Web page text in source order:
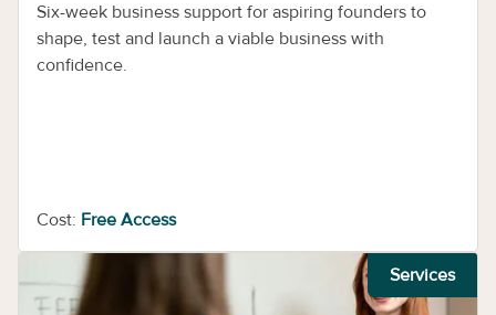
Six-week business support for aspiring founders to
shape, test and launch a viable business with
confidence.
Cost: Free Access
Services